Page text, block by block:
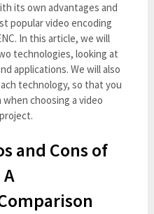
its own advantages and
popular video encoding
In this article, we will
technologies, looking at
applications. We will also
technology, so that you
choosing a video
and Cons of